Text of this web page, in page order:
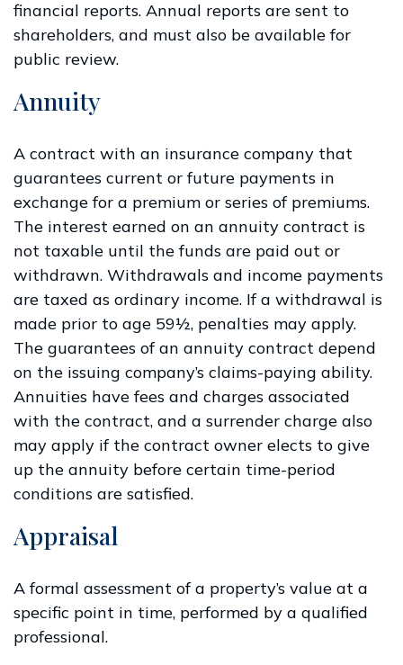
financial reports. Annual reports are sent to
shareholders, and must also be available for
public review.
Annuity
A contract with an insurance company that
guarantees current or future payments in
exchange for a premium or series of premiums.
The interest earned on an annuity contract is
not taxable until the funds are paid out or
withdrawn. Withdrawals and income payments
are taxed as ordinary income. If a withdrawal is
made prior to age 59½, penalties may apply.
The guarantees of an annuity contract depend
on the issuing company’s claims-paying ability.
Annuities have fees and charges associated
with the contract, and a surrender charge also
may apply if the contract owner elects to give
up the annuity before certain time-period
conditions are satisfied.
Appraisal
A formal assessment of a property’s value at a
specific point in time, performed by a qualified
professional.